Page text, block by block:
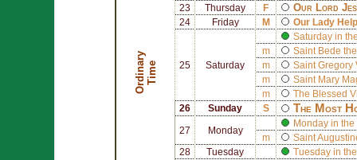
O
r
d
i
na
r
y
T
i
me
23
Thursday F Our Lord
24 Friday M Our Lady
25 Saturday
Saturday in
m
Saint Bede
m
Saint Gregory
m
Saint Mary
m
The Blessed
26
Sunday S The Most
27 Monday
Monday in the
m
Saint
28
Tuesday Tuesday in